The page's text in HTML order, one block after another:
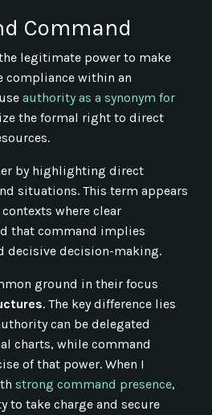
Command
legitimate power to make
compliance within an
authority as a synonym for
the formal right to direct
by highlighting direct
situations. This term appears
where clear
that command implies
decisive decision-making.
ground in their focus
. The key difference lies
can be delegated
charts, while command
of that power. When I
strong command presence,
to take charge and secure